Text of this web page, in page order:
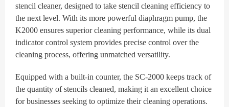
stencil cleaner, designed to take stencil cleaning efficiency to
the next level. With its more powerful diaphragm pump, the
K2000 ensures superior cleaning performance, while its dual
indicator control system provides precise control over the
cleaning process, offering unmatched versatility.
Equipped with a built-in counter, the SC-2000 keeps track of
the quantity of stencils cleaned, making it an excellent choice
for businesses seeking to optimize their cleaning operations.